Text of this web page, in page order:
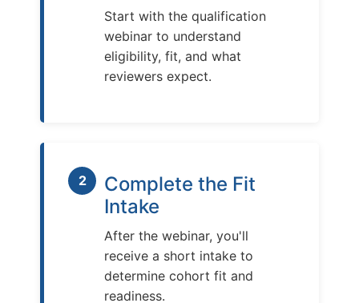
Start with the qualification
webinar to understand
eligibility, fit, and what
reviewers expect.
2
Complete the Fit
Intake
After the webinar, you'll
receive a short intake to
determine cohort fit and
readiness.